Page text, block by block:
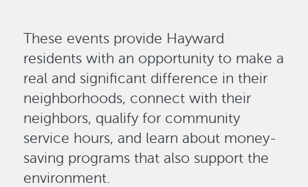
These events provide Hayward
residents with an opportunity to make a
real and significant difference in their
neighborhoods, connect with their
neighbors, qualify for community
service hours, and learn about money-
saving programs that also support the
environment.